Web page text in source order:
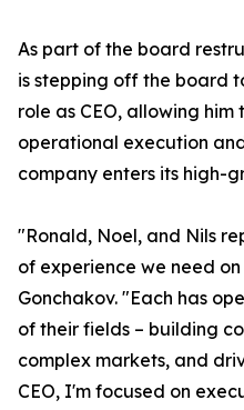
As part of the board
is stepping off the board
role as CEO, allowing
operational execution
company enters its high-
"Ronald, Noel, and Nils
of experience we need
Gonchakov. "Each has
of their fields – building
complex markets, and
CEO, I'm focused on